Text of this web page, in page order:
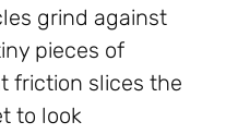
grind against
pieces of
friction slices the
to look